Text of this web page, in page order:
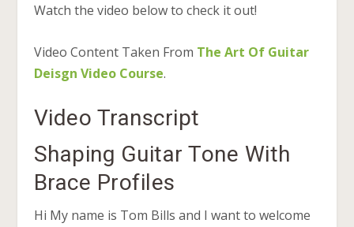
Watch the video below to check it out!
Video Content Taken From The Art Of Guitar
Deisgn Video Course.
Video Transcript
Shaping Guitar Tone With
Brace Profiles
Hi My name is Tom Bills and I want to welcome